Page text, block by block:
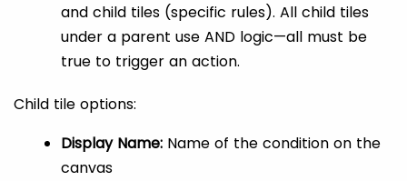
and child tiles (specific rules). All child tiles
under a parent use AND logic—all must be
true to trigger an action.
Child tile options:
Display Name: Name of the condition on the
canvas